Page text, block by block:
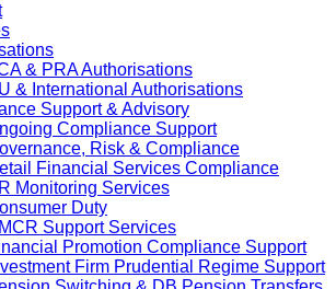
& PRA Authorisations
& International Authorisations
Support & Advisory
Compliance Support
Risk & Compliance
Financial Services Compliance
Monitoring Services
Duty
Support Services
Promotion Compliance Support
Firm Prudential Regime Support